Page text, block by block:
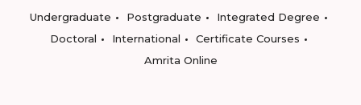
Undergraduate
Postgraduate
Integrated Degree
Doctoral
International
Certificate Courses
Amrita Online